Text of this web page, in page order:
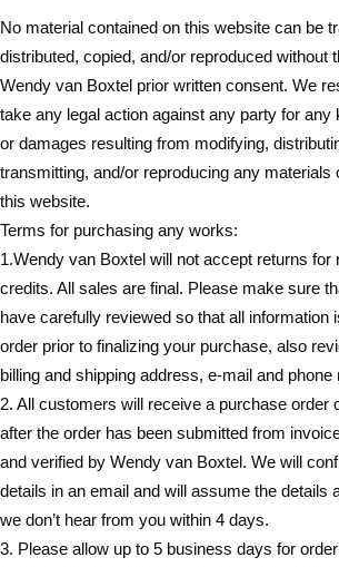
No material contained on this website can be
distributed, copied, and/or reproduced without
Wendy van Boxtel prior written consent. We
take any legal action against any party for any
or damages resulting from modifying,
transmitting, and/or reproducing any materials
this website.
Terms for purchasing any works:
1.Wendy van Boxtel will not accept returns for
credits. All sales are final. Please make sure
have carefully reviewed so that all information
order prior to finalizing your purchase, also
billing and shipping address, e-mail and phone
2. All customers will receive a purchase order
after the order has been submitted from
and verified by Wendy van Boxtel. We will
details in an email and will assume the details
we don’t hear from you within 4 days.
3. Please allow up to 5 business days for